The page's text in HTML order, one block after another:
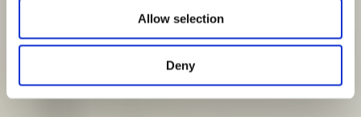
Allow selection
Deny